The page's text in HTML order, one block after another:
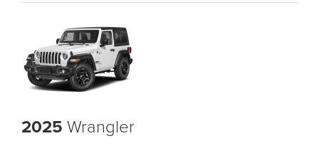
2025 Wrangler